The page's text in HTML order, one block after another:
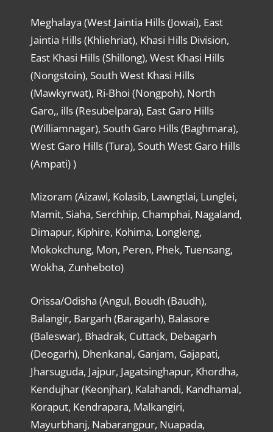
Meghalaya (West Jaintia Hills (Jowai), East
Jaintia Hills (Khliehriat), Khasi Hills Division,
East Khasi Hills (Shillong), West Khasi Hills
(Nongstoin), South West Khasi Hills
(Mawkyrwat), Ri-Bhoi (Nongpoh), North
Garo,, ills (Resubelpara), East Garo Hills
(Williamnagar), South Garo Hills (Baghmara),
West Garo Hills (Tura), South West Garo Hills
(Ampati) )
Mizoram (Aizawl, Kolasib, Lawngtlai, Lunglei,
Mamit, Siaha, Serchhip, Champhai, Nagaland,
Dimapur, Kiphire, Kohima, Longleng,
Mokokchung, Mon, Peren, Phek, Tuensang,
Wokha, Zunheboto)
Orissa/Odisha (Angul, Boudh (Baudh),
Balangir, Bargarh (Baragarh), Balasore
(Baleswar), Bhadrak, Cuttack, Debagarh
(Deogarh), Dhenkanal, Ganjam, Gajapati,
Jharsuguda, Jajpur, Jagatsinghapur, Khordha,
Kendujhar (Keonjhar), Kalahandi, Kandhamal,
Koraput, Kendrapara, Malkangiri,
Mayurbhanj, Nabarangpur, Nuapada,